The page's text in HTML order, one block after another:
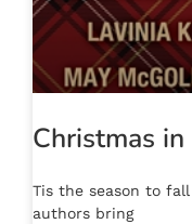
Christmas
Tis the season to
authors bring